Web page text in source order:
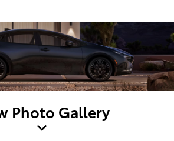
Photo Gallery